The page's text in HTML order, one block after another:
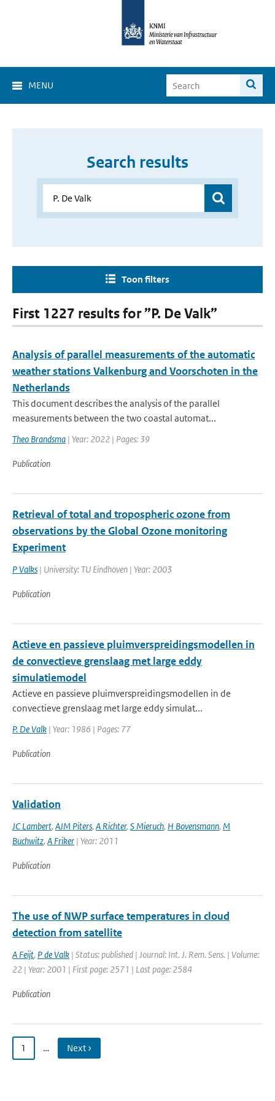
MENU
Search results
Toon filters
First 1227 results for ”P. De Valk”
Analysis of parallel measurements of the automatic
weather stations Valkenburg and Voorschoten in the
Netherlands
This document describes the analysis of the parallel
measurements between the two coastal automat...
Theo Brandsma | Year: 2022 | Pages: 39
Publication
Retrieval of total and tropospheric ozone from
observations by the Global Ozone monitoring
Experiment
P Valks | University: TU Eindhoven | Year: 2003
Publication
Actieve en passieve pluimverspreidingsmodellen in
de convectieve grenslaag met large eddy
simulatiemodel
Actieve en passieve pluimverspreidingsmodellen in de
convectieve grenslaag met large eddy simulat...
P. De Valk | Year: 1986 | Pages: 77
Publication
Validation
JC Lambert, AJM Piters, A Richter, S Mieruch, H Bovensmann, M
Buchwitz, A Friker | Year: 2011
Publication
The use of NWP surface temperatures in cloud
detection from satellite
A Feijt, P de Valk | Status: published | Journal: Int. J. Rem. Sens. | Volume:
22 | Year: 2001 | First page: 2571 | Last page: 2584
Publication
1 … Next ›